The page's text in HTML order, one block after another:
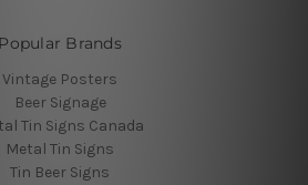
Popular Brands
Vintage Posters
Beer Signage
Tin Signs Canada
Metal Tin Signs
Tin Beer Signs